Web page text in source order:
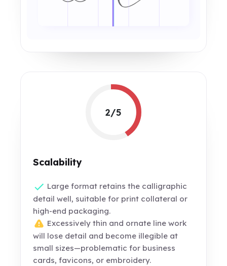
2/5
Scalability
Large format retains the calligraphic
detail well, suitable for print collateral or
high-end packaging.
Excessively thin and ornate line work
will lose detail and become illegible at
small sizes—problematic for business
cards, favicons, or embroidery.